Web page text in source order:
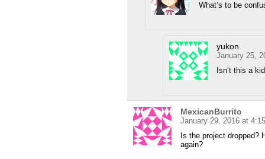
What’s to be
yukon
January 25,
Isn’t this a
MexicanBurrito
January 29, 2016 at
Is the project dropped?
again?